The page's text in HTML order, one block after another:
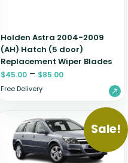
Holden Astra 2004-2009
(AH) Hatch (5 door)
Replacement Wiper Blades
$45.00 – $85.00
Free Delivery
Sale!